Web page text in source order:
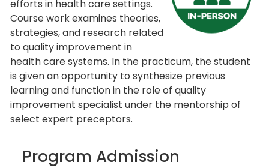
efforts in health care settings.
Course work examines theories,
strategies, and research related
to quality improvement in
health care systems. In the practicum, the student
is given an opportunity to synthesize previous
learning and function in the role of quality
improvement specialist under the mentorship of
select expert preceptors.
Program Admission